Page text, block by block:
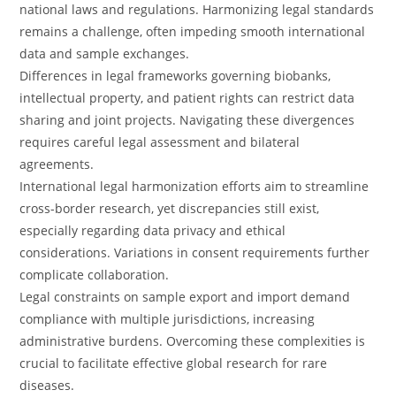
national laws and regulations. Harmonizing legal standards
remains a challenge, often impeding smooth international
data and sample exchanges.
Differences in legal frameworks governing biobanks,
intellectual property, and patient rights can restrict data
sharing and joint projects. Navigating these divergences
requires careful legal assessment and bilateral
agreements.
International legal harmonization efforts aim to streamline
cross-border research, yet discrepancies still exist,
especially regarding data privacy and ethical
considerations. Variations in consent requirements further
complicate collaboration.
Legal constraints on sample export and import demand
compliance with multiple jurisdictions, increasing
administrative burdens. Overcoming these complexities is
crucial to facilitate effective global research for rare
diseases.